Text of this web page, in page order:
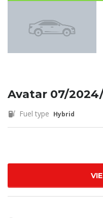
Avatar 07/
Fuel type Hybrid